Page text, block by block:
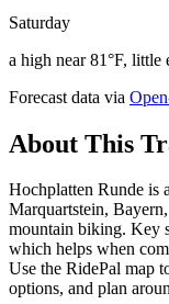
Saturday
a high near 81°F, little
Forecast data via
About This
Hochplatten Runde is
Marquartstein,
mountain biking. Key
which helps when
Use the RidePal map
options, and plan